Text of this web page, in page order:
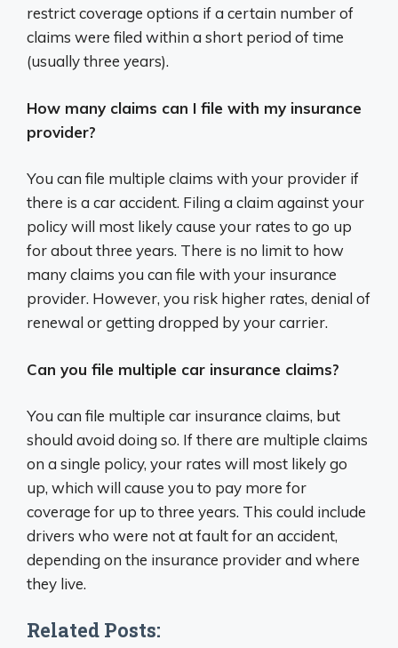
restrict coverage options if a certain number of
claims were filed within a short period of time
(usually three years).
How many claims can I file with my insurance
provider?
You can file multiple claims with your provider if
there is a car accident. Filing a claim against your
policy will most likely cause your rates to go up
for about three years. There is no limit to how
many claims you can file with your insurance
provider. However, you risk higher rates, denial of
renewal or getting dropped by your carrier.
Can you file multiple car insurance claims?
You can file multiple car insurance claims, but
should avoid doing so. If there are multiple claims
on a single policy, your rates will most likely go
up, which will cause you to pay more for
coverage for up to three years. This could include
drivers who were not at fault for an accident,
depending on the insurance provider and where
they live.
Related Posts: